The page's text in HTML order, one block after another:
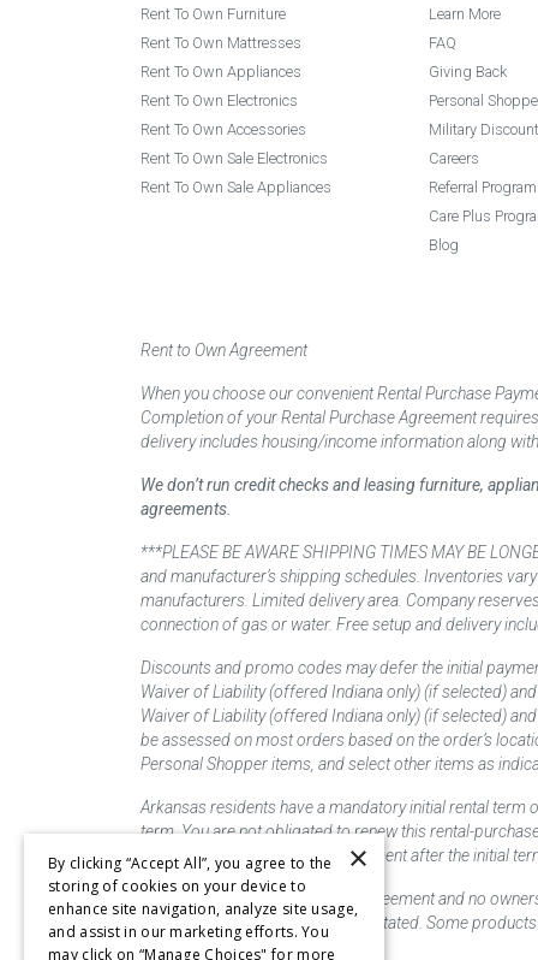
Rent To Own Furniture
Rent To Own Mattresses
Rent To Own Appliances
Rent To Own Electronics
Rent To Own Accessories
Rent To Own Sale Electronics
Rent To Own Sale Appliances
Learn More
FAQ
Giving Back
Personal
Military Discount
Careers
Referral Program
Care Plus
Blog
Rent to Own Agreement
When you choose our convenient Rental Purchase
Completion of your Rental Purchase Agreement
delivery includes housing/income information along
We don’t run credit checks and leasing furniture,
agreements.
***PLEASE BE AWARE SHIPPING TIMES MAY BE
and manufacturer’s shipping schedules. Inventories
manufacturers. Limited delivery area. Company
connection of gas or water. Free setup and delivery
Discounts and promo codes may defer the initial
Waiver of Liability (offered Indiana only) (if selected)
Waiver of Liability (offered Indiana only) (if selected)
be assessed on most orders based on the order’s
Personal Shopper items, and select other items as
Arkansas residents have a mandatory initial rental
term. You are not obligated to renew this rental-
renew this rental-purchase agreement after the initial
This is a lease/rental purchase agreement and no
priced as "new" unless otherwise stated. Some
×
By clicking “Accept All”, you agree to the
storing of cookies on your device to
enhance site navigation, analyze site usage,
and assist in our marketing efforts. You
may click on “Manage Choices" for more